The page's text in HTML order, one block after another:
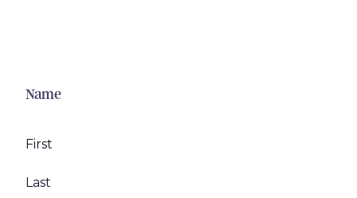
Name
First
Last